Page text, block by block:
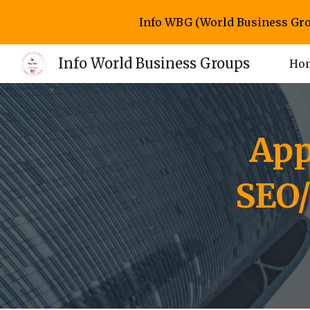
Info WBG (World Business
Info World Business Groups